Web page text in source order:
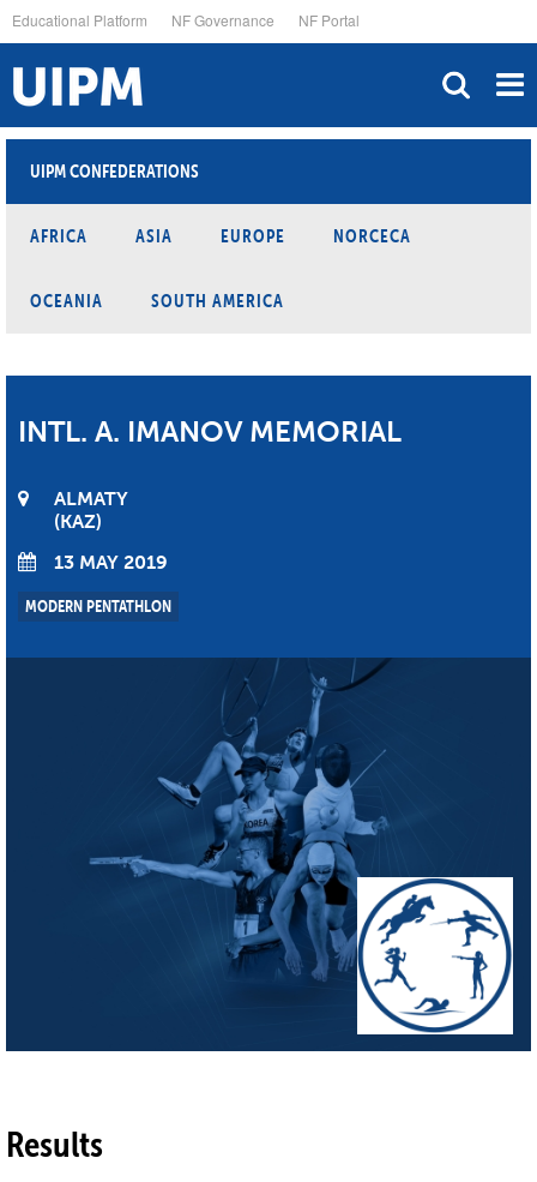
to
main
content
Educational Platform NF Governance NF Portal
UIPM CONFEDERATIONS
AFRICA ASIA EUROPE NORCECA
OCEANIA SOUTH AMERICA
INTL. A. IMANOV MEMORIAL
ALMATY
KAZ
13 MAY 2019
MODERN PENTATHLON
Results